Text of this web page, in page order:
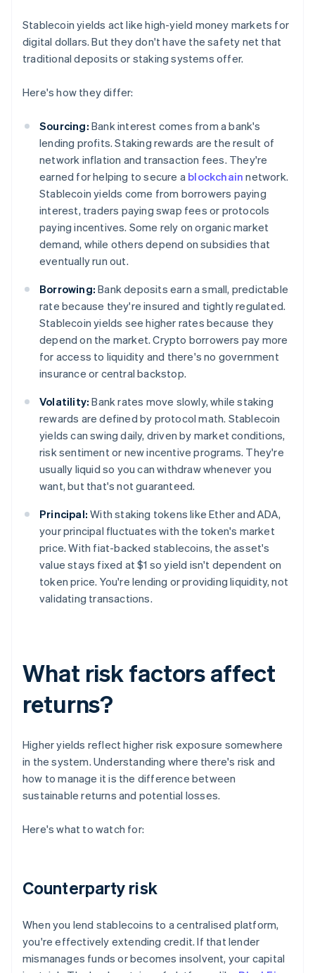
Stablecoin yields act like high-yield money markets for
digital dollars. But they don't have the safety net that
traditional deposits or staking systems offer.
Here's how they differ:
Sourcing: Bank interest comes from a bank's
lending profits. Staking rewards are the result of
network inflation and transaction fees. They're
earned for helping to secure a blockchain network.
Stablecoin yields come from borrowers paying
interest, traders paying swap fees or protocols
paying incentives. Some rely on organic market
demand, while others depend on subsidies that
eventually run out.
Borrowing: Bank deposits earn a small, predictable
rate because they're insured and tightly regulated.
Stablecoin yields see higher rates because they
depend on the market. Crypto borrowers pay more
for access to liquidity and there's no government
insurance or central backstop.
Volatility: Bank rates move slowly, while staking
rewards are defined by protocol math. Stablecoin
yields can swing daily, driven by market conditions,
risk sentiment or new incentive programs. They're
usually liquid so you can withdraw whenever you
want, but that's not guaranteed.
Principal: With staking tokens like Ether and ADA,
your principal fluctuates with the token's market
price. With fiat-backed stablecoins, the asset's
value stays fixed at $1 so yield isn't dependent on
token price. You're lending or providing liquidity, not
validating transactions.
What risk factors affect
returns?
Higher yields reflect higher risk exposure somewhere
in the system. Understanding where there's risk and
how to manage it is the difference between
sustainable returns and potential losses.
Here's what to watch for:
Counterparty risk
When you lend stablecoins to a centralised platform,
you're effectively extending credit. If that lender
mismanages funds or becomes insolvent, your capital